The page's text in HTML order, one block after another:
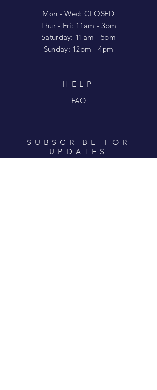
Mon - Wed: CLOSED
​​Thur - Fri: 11am - 3pm
Saturday: 11am - 5pm
​Sunday: 12pm - 4pm
HELP
FAQ
SUBSCRIBE FOR
UPDATES